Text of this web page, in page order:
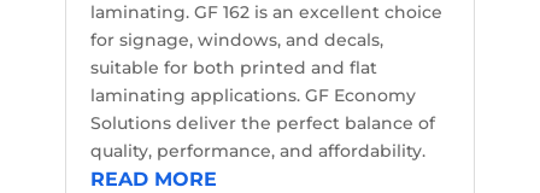
laminating. GF 162 is an excellent choice
for signage, windows, and decals,
suitable for both printed and flat
laminating applications. GF Economy
Solutions deliver the perfect balance of
quality, performance, and affordability.
READ MORE